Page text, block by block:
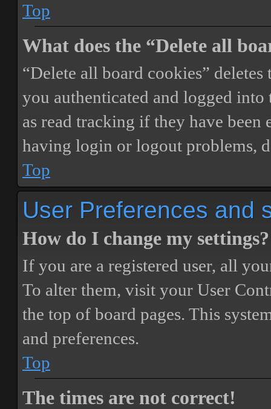
Top
What does the “Delete all
“Delete all board cookies”
you authenticated and logged
as read tracking if they have
having login or logout problems,
Top
User Preferences and
How do I change my settings?
If you are a registered user, all
To alter them, visit your User
the top of board pages. This
and preferences.
Top
The times are not correct!